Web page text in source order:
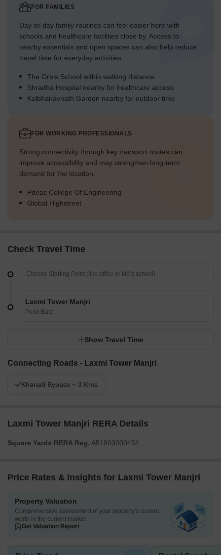
FOR FAMILIES
Day-to-day family routines can feel easier here with
schools and healthcare facilities close by. Access to
nearby essentials and open spaces can also help reduce
travel time for everyday activities.
The Orbis School within walking distance
Shradha Hospital nearby for healthcare access
Kalbhairavnath Garden nearby for outdoor time
FOR WORKING PROFESSIONALS
Strong connectivity through key transport routes can
improve accessibility and may strengthen long-term
demand for the location.
Pdeas College Of Engineering
Global Highstreet
Check Travel Time
Laxmi Tower Manjri
Pune East
Show Travel Time
Connecting Roads - Laxmi Tower Manjri
Kharadi Bypass ~ 3 Kms
Laxmi Tower Manjri RERA Details
Square Yards RERA Reg. A51800000454
Price Rates & Insights for Laxmi Tower Manjri
Property Valuation
Comprehensive assessment of your property's current
worth in the current market
Get Valuation Report